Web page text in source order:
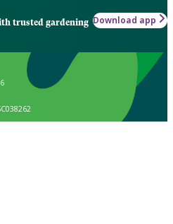
trusted gardening Download app